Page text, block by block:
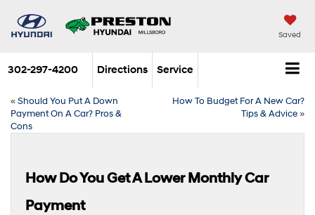
Saved
302-297-4200 Directions Service
«Should You Put A Down
Payment On A Car? Pros &
Cons
How To Budget For A New Car?
Tips & Advice»
How Do You Get A Lower Monthly Car
Payment